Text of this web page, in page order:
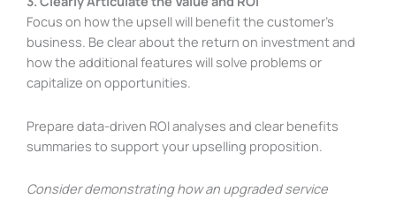
Focus on how the upsell will benefit the customer’s
business. Be clear about the return on investment and
how the additional features will solve problems or
capitalize on opportunities.
Prepare data-driven ROI analyses and clear benefits
summaries to support your upselling proposition.
Consider demonstrating how an upgraded service